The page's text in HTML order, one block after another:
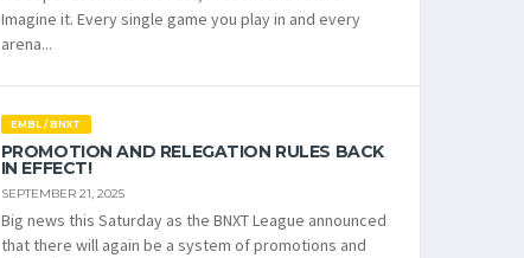
Imagine it. Every single game you play in and every
arena...
EMBL / BNXT
PROMOTION AND RELEGATION RULES BACK
IN EFFECT!
SEPTEMBER 21, 2025
Big news this Saturday as the BNXT League announced
that there will again be a system of promotions and